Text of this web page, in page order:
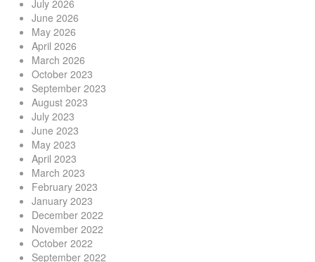
July 2026
June 2026
May 2026
April 2026
March 2026
October 2023
September 2023
August 2023
July 2023
June 2023
May 2023
April 2023
March 2023
February 2023
January 2023
December 2022
November 2022
October 2022
September 2022